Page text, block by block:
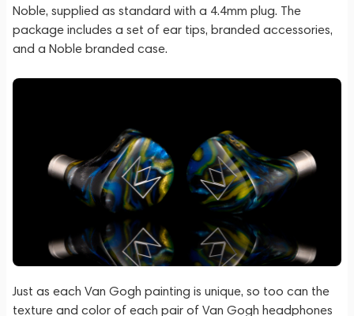
Noble, supplied as standard with a 4.4mm plug. The
package includes a set of ear tips, branded accessories,
and a Noble branded case.
Just as each Van Gogh painting is unique, so too can the
texture and color of each pair of Van Gogh headphones